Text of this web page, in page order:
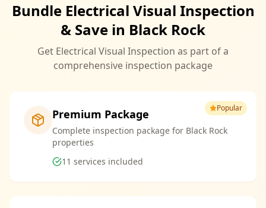
Bundle Electrical Visual Inspection
& Save in Black Rock
Get Electrical Visual Inspection as part of a
comprehensive inspection package
Popular
Premium Package
Complete inspection package for Black Rock
properties
11 services included